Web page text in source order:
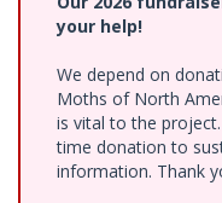
your help!
We depend on
Moths of North
is vital to the
time donation to
information. Thank